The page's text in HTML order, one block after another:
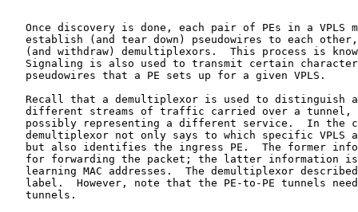
Once discovery is done, each pair of PEs in a VPLS
establish (and tear down) pseudowires to each
(and withdraw) demultiplexors.  This process is
Signaling is also used to transmit certain
   pseudowires that a PE sets up for a given VPLS.
Recall that a demultiplexor is used to distinguish
different streams of traffic carried over a tunnel,
possibly representing a different service.  In the
demultiplexor not only says to which specific VPLS
but also identifies the ingress PE.  The former
for forwarding the packet; the latter information
learning MAC addresses.  The demultiplexor
label.  However, note that the PE-to-PE tunnels
   tunnels.